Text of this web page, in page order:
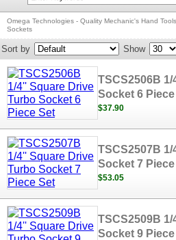
Omega Technologies - Quality Mechanic's Hand Tools
Sockets
Sort by Show
TSCS2506B
Socket 6
$37.90
TSCS2507B
Socket 7
$53.05
TSCS2509B
Socket 9